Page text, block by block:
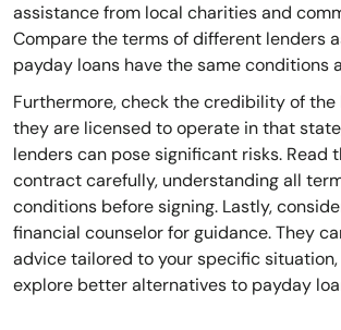
assistance from local charities and
Compare the terms of different lenders
payday loans have the same conditions
Furthermore, check the credibility of the
they are licensed to operate in that
lenders can pose significant risks. Read
contract carefully, understanding all
conditions before signing. Lastly,
financial counselor for guidance. They
advice tailored to your specific situation,
explore better alternatives to payday